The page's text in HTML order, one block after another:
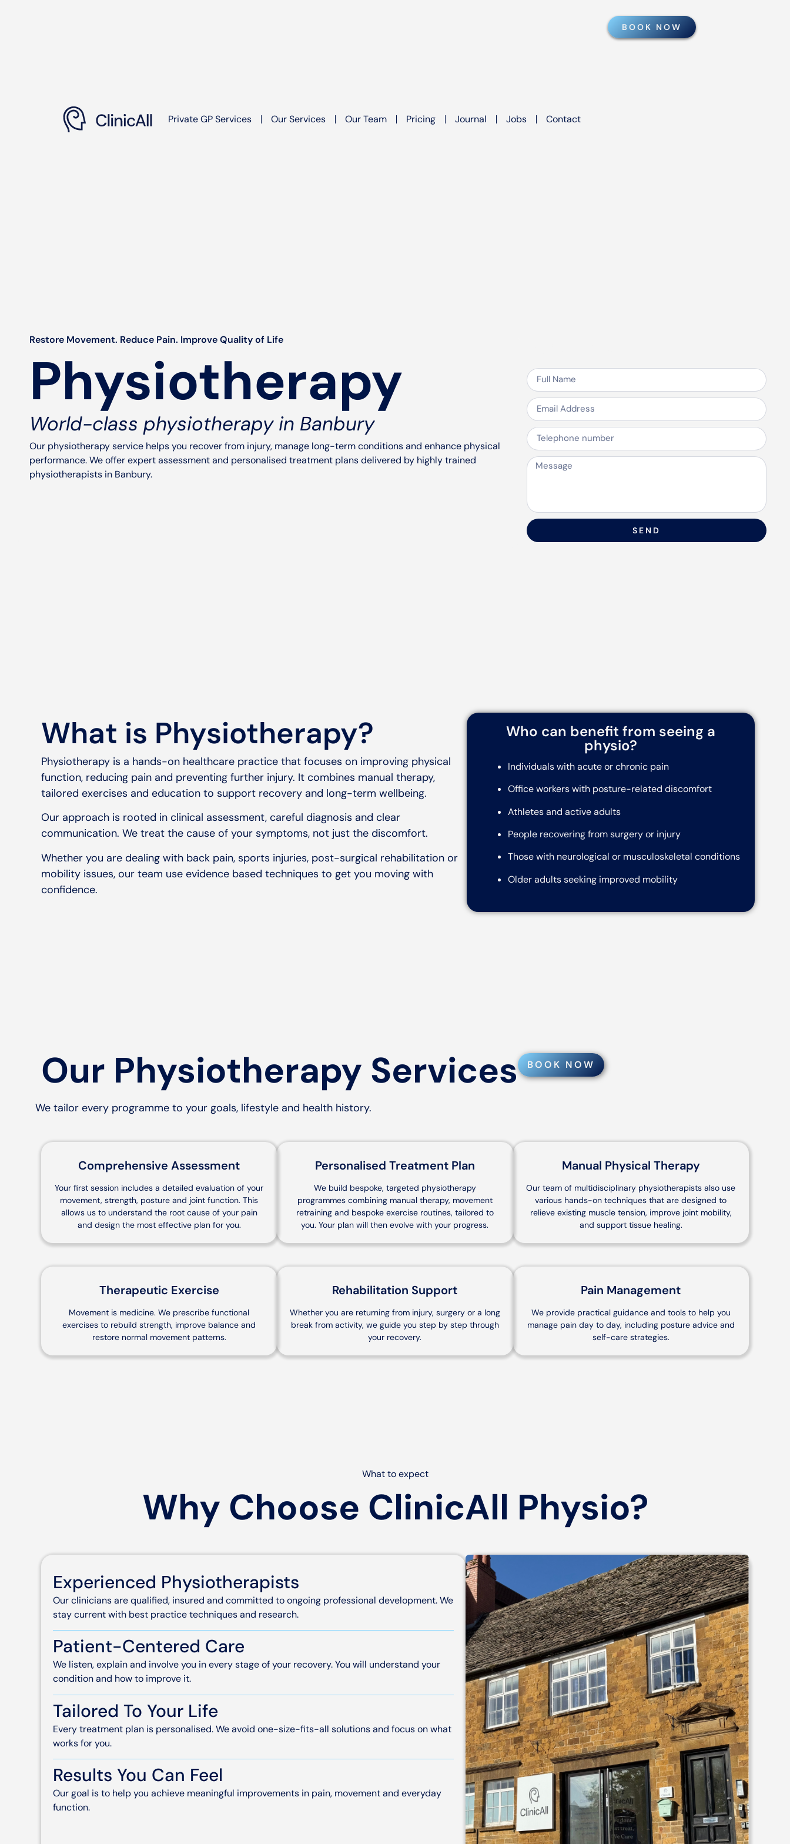
Private GP Services Our Services Our Team Pricing Journal Jobs Contact
BOOK NOW
Restore Movement. Reduce Pain. Improve Quality of Life
Physiotherapy
World-class physiotherapy in Banbury
Our physiotherapy service helps you recover from injury, manage long-term conditions and enhance physical
performance. We offer expert assessment and personalised treatment plans delivered by highly trained
physiotherapists in Banbury.
SEND
What is Physiotherapy?
Physiotherapy is a hands-on healthcare practice that focuses on improving physical
function, reducing pain and preventing further injury. It combines manual therapy,
tailored exercises and education to support recovery and long-term wellbeing.
Our approach is rooted in clinical assessment, careful diagnosis and clear
communication. We treat the cause of your symptoms, not just the discomfort.
Whether you are dealing with back pain, sports injuries, post-surgical rehabilitation or
mobility issues, our team use evidence based techniques to get you moving with
confidence.
Who can benefit from seeing a
physio?
Individuals with acute or chronic pain
Office workers with posture-related discomfort
Athletes and active adults
People recovering from surgery or injury
Those with neurological or musculoskeletal conditions
Older adults seeking improved mobility
Our Physiotherapy Services BOOK NOW
We tailor every programme to your goals, lifestyle and health history.
Comprehensive Assessment
Your first session includes a detailed evaluation of your
movement, strength, posture and joint function. This
allows us to understand the root cause of your pain
and design the most effective plan for you.
Personalised Treatment Plan
We build bespoke, targeted physiotherapy
programmes combining manual therapy, movement
retraining and bespoke exercise routines, tailored to
you. Your plan will then evolve with your progress.
Manual Physical Therapy
Our team of multidisciplinary physiotherapists also use
various hands-on techniques that are designed to
relieve existing muscle tension, improve joint mobility,
and support tissue healing.
Therapeutic Exercise
Movement is medicine. We prescribe functional
exercises to rebuild strength, improve balance and
restore normal movement patterns.
Rehabilitation Support
Whether you are returning from injury, surgery or a long
break from activity, we guide you step by step through
your recovery.
Pain Management
We provide practical guidance and tools to help you
manage pain day to day, including posture advice and
self-care strategies.
What to expect
Why Choose ClinicAll Physio?
Experienced Physiotherapists
Our clinicians are qualified, insured and committed to ongoing professional development. We
stay current with best practice techniques and research.
Patient-Centered Care
We listen, explain and involve you in every stage of your recovery. You will understand your
condition and how to improve it.
Tailored To Your Life
Every treatment plan is personalised. We avoid one-size-fits-all solutions and focus on what
works for you.
Results You Can Feel
Our goal is to help you achieve meaningful improvements in pain, movement and everyday
function.